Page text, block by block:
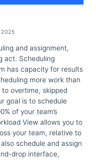
2025
and assignment,
act. Scheduling
has capacity for results
more work than
overtime, skipped
goal is to schedule
of your team’s
View allows you to
your team, relative to
schedule and assign
drop interface,